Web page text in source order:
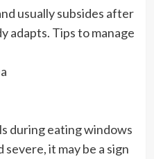
usually subsides after
adapts. Tips to manage
during eating windows
it may be a sign